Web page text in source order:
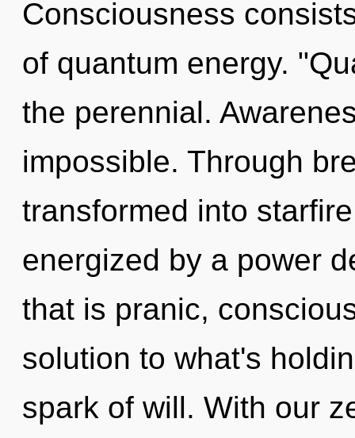
Consciousness
of quantum energy.
the perennial.
impossible. Through
transformed into
energized by a power
that is pranic,
solution to what's
spark of will. With our